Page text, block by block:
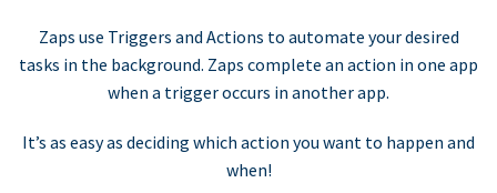
Zaps use Triggers and Actions to automate your desired
tasks in the background. Zaps complete an action in one app
when a trigger occurs in another app.
It’s as easy as deciding which action you want to happen and
when!